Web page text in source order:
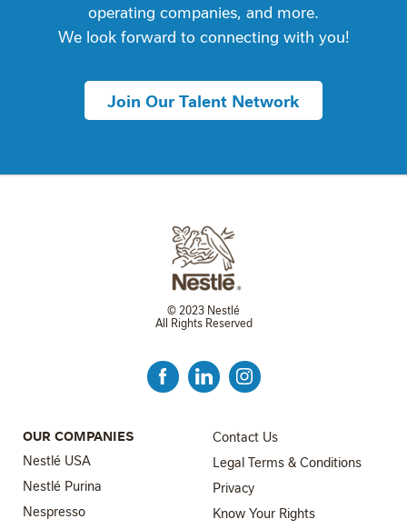
operating companies, and more.
We look forward to connecting with you!
Join Our Talent Network
© 2023 Nestlé
All Rights Reserved
OUR COMPANIES
Nestlé USA
Nestlé Purina
Nespresso
FOOTER MENU 3
Contact Us
Legal Terms & Conditions
Privacy
Know Your Rights